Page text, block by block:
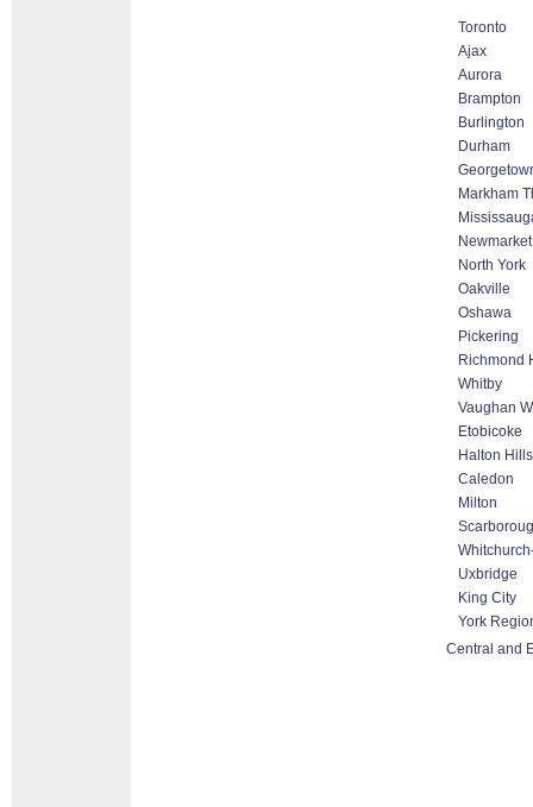
Toronto
Ajax
Aurora
Brampton
Burlington
Durham
Markham
Newmarket
North York
Oakville
Oshawa
Pickering
Richmond
Whitby
Vaughan
Etobicoke
Halton
Caledon
Milton
Uxbridge
King City
York
Central and